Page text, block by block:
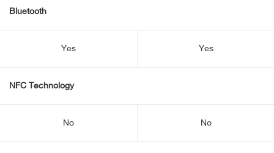
Bluetooth
Yes Yes
NFC Technology
No No